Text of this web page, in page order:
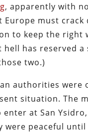
, apparently with
Europe must crack
to keep the right
hell has reserved a
two.)
authorities were
situation. The
enter at San
were peaceful until